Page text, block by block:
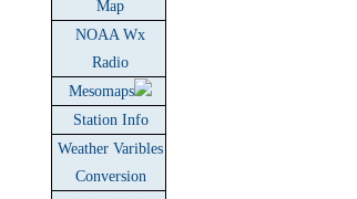
Map
NOAA Wx
Radio
Mesomaps
Station Info
Weather Varibles
Conversion